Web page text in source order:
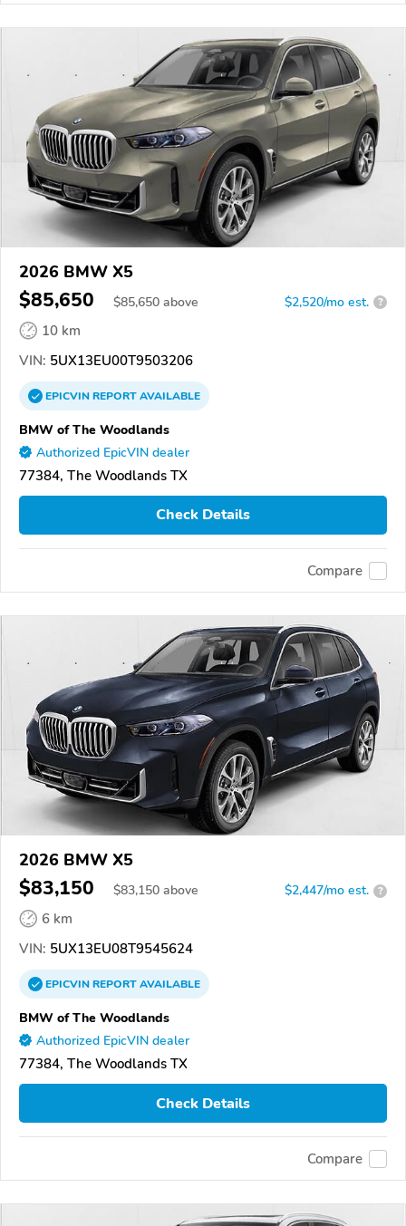
2026 BMW X5
$85,650 $85,650 above $2,520/mo est. ?
10 km
VIN: 5UX13EU00T9503206
EPICVINREPORTAVAILABLE
BMW of The Woodlands
Authorized EpicVIN dealer
77384, The Woodlands TX
Check Details
Compare
2026 BMW X5
$83,150 $83,150 above $2,447/mo est. ?
6 km
VIN: 5UX13EU08T9545624
EPICVINREPORTAVAILABLE
BMW of The Woodlands
Authorized EpicVIN dealer
77384, The Woodlands TX
Check Details
Compare